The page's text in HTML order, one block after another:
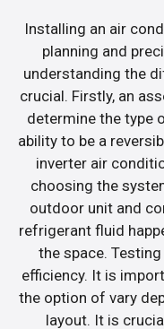
Installing an air
planning and
understanding the
crucial. Firstly, an
determine the type
ability to be a
inverter air
choosing the
outdoor unit and
refrigerant fluid
the space.
efficiency. It is
the option of vary
layout. It is